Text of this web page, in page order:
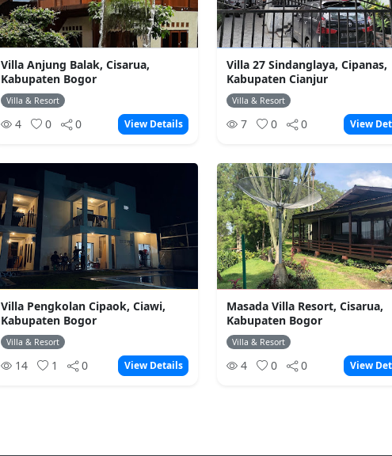
Villa Anjung Balak, Cisarua,
Kabupaten Bogor
Villa & Resort
4 0 0 View Details
Villa 27 Sindanglaya, Cipanas,
Kabupaten Cianjur
Villa & Resort
7 0 0 View
Villa Pengkolan Cipaok, Ciawi,
Kabupaten Bogor
Villa & Resort
14 1 0 View Details
Masada Villa Resort, Cisarua,
Kabupaten Bogor
Villa & Resort
4 0 0 View